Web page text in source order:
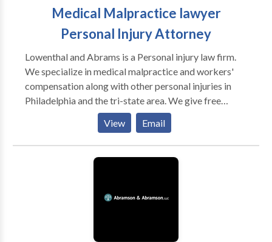
Medical Malpractice lawyer
Personal Injury Attorney
Lowenthal and Abrams is a Personal injury law firm.
We specialize in medical malpractice and workers'
compensation along with other personal injuries in
Philadelphia and the tri-state area. We give free
consolation and will fight for you to get the justice
Lawyer, Birth Injury, Car Crashes, Dog Bites, Nursing
Home Abuse, Product Liability, Slip and Fall, Spinal
View Email